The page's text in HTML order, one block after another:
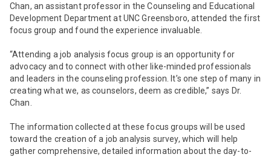
Chan, an assistant professor in the Counseling and Educational
Development Department at UNC Greensboro, attended the first
focus group and found the experience invaluable.
“Attending a job analysis focus group is an opportunity for
advocacy and to connect with other like-minded professionals
and leaders in the counseling profession. It’s one step of many in
creating what we, as counselors, deem as credible,” says Dr.
Chan.
The information collected at these focus groups will be used
toward the creation of a job analysis survey, which will help
gather comprehensive, detailed information about the day-to-